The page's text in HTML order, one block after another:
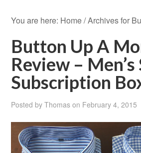
You are here: Home/Archives for
Button Up A
Review –
Subscription
Posted byThomas on February 4, 2015